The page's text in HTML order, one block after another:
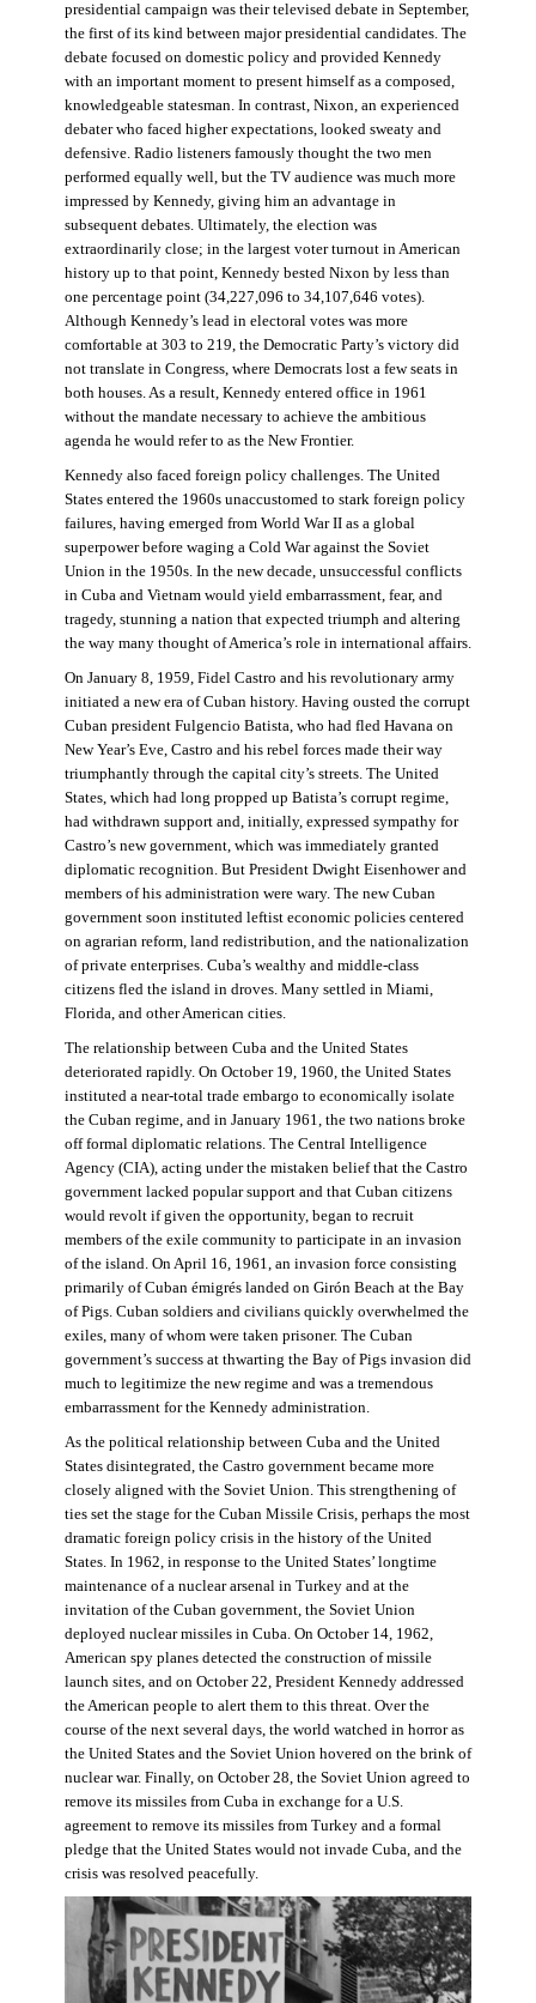
presidential campaign was their televised debate in September,
the first of its kind between major presidential candidates. The
debate focused on domestic policy and provided Kennedy
with an important moment to present himself as a composed,
knowledgeable statesman. In contrast, Nixon, an experienced
debater who faced higher expectations, looked sweaty and
defensive. Radio listeners famously thought the two men
performed equally well, but the TV audience was much more
impressed by Kennedy, giving him an advantage in
subsequent debates. Ultimately, the election was
extraordinarily close; in the largest voter turnout in American
history up to that point, Kennedy bested Nixon by less than
one percentage point (34,227,096 to 34,107,646 votes).
Although Kennedy’s lead in electoral votes was more
comfortable at 303 to 219, the Democratic Party’s victory did
not translate in Congress, where Democrats lost a few seats in
both houses. As a result, Kennedy entered office in 1961
without the mandate necessary to achieve the ambitious
agenda he would refer to as the New Frontier.
Kennedy also faced foreign policy challenges. The United
States entered the 1960s unaccustomed to stark foreign policy
failures, having emerged from World War II as a global
superpower before waging a Cold War against the Soviet
Union in the 1950s. In the new decade, unsuccessful conflicts
in Cuba and Vietnam would yield embarrassment, fear, and
tragedy, stunning a nation that expected triumph and altering
the way many thought of America’s role in international affairs.
On January 8, 1959, Fidel Castro and his revolutionary army
initiated a new era of Cuban history. Having ousted the corrupt
Cuban president Fulgencio Batista, who had fled Havana on
New Year’s Eve, Castro and his rebel forces made their way
triumphantly through the capital city’s streets. The United
States, which had long propped up Batista’s corrupt regime,
had withdrawn support and, initially, expressed sympathy for
Castro’s new government, which was immediately granted
diplomatic recognition. But President Dwight Eisenhower and
members of his administration were wary. The new Cuban
government soon instituted leftist economic policies centered
on agrarian reform, land redistribution, and the nationalization
of private enterprises. Cuba’s wealthy and middle-class
citizens fled the island in droves. Many settled in Miami,
Florida, and other American cities.
The relationship between Cuba and the United States
deteriorated rapidly. On October 19, 1960, the United States
instituted a near-total trade embargo to economically isolate
the Cuban regime, and in January 1961, the two nations broke
off formal diplomatic relations. The Central Intelligence
Agency (CIA), acting under the mistaken belief that the Castro
government lacked popular support and that Cuban citizens
would revolt if given the opportunity, began to recruit
members of the exile community to participate in an invasion
of the island. On April 16, 1961, an invasion force consisting
primarily of Cuban émigrés landed on Girón Beach at the Bay
of Pigs. Cuban soldiers and civilians quickly overwhelmed the
exiles, many of whom were taken prisoner. The Cuban
government’s success at thwarting the Bay of Pigs invasion did
much to legitimize the new regime and was a tremendous
embarrassment for the Kennedy administration.
As the political relationship between Cuba and the United
States disintegrated, the Castro government became more
closely aligned with the Soviet Union. This strengthening of
ties set the stage for the Cuban Missile Crisis, perhaps the most
dramatic foreign policy crisis in the history of the United
States. In 1962, in response to the United States’ longtime
maintenance of a nuclear arsenal in Turkey and at the
invitation of the Cuban government, the Soviet Union
deployed nuclear missiles in Cuba. On October 14, 1962,
American spy planes detected the construction of missile
launch sites, and on October 22, President Kennedy addressed
the American people to alert them to this threat. Over the
course of the next several days, the world watched in horror as
the United States and the Soviet Union hovered on the brink of
nuclear war. Finally, on October 28, the Soviet Union agreed to
remove its missiles from Cuba in exchange for a U.S.
agreement to remove its missiles from Turkey and a formal
pledge that the United States would not invade Cuba, and the
crisis was resolved peacefully.